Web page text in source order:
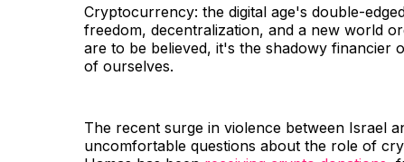
Cryptocurrency: the digital age's double-
freedom, decentralization, and a new world
are to be believed, it's the shadowy financier
of ourselves.
The recent surge in violence between Israel
uncomfortable questions about the role of